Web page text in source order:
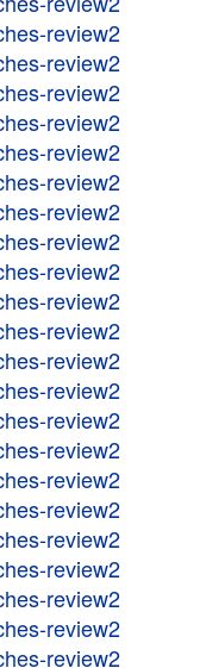
review2
review2
review2
review2
review2
review2
review2
review2
review2
review2
review2
review2
review2
review2
review2
review2
review2
review2
review2
review2
review2
review2